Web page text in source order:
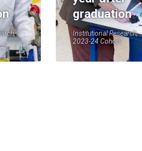
graduation
Institutional Research,
2023-24 Cohort